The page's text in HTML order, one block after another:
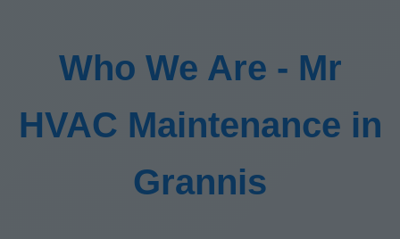
Who We Are - Mr
HVAC Maintenance in
Grannis